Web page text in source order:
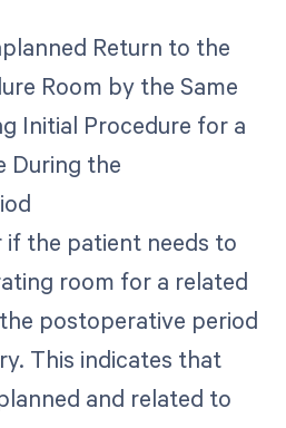
Return to the
Room by the Same
Initial Procedure for a
During the
if the patient needs to
room for a related
postoperative period
This indicates that
and related to